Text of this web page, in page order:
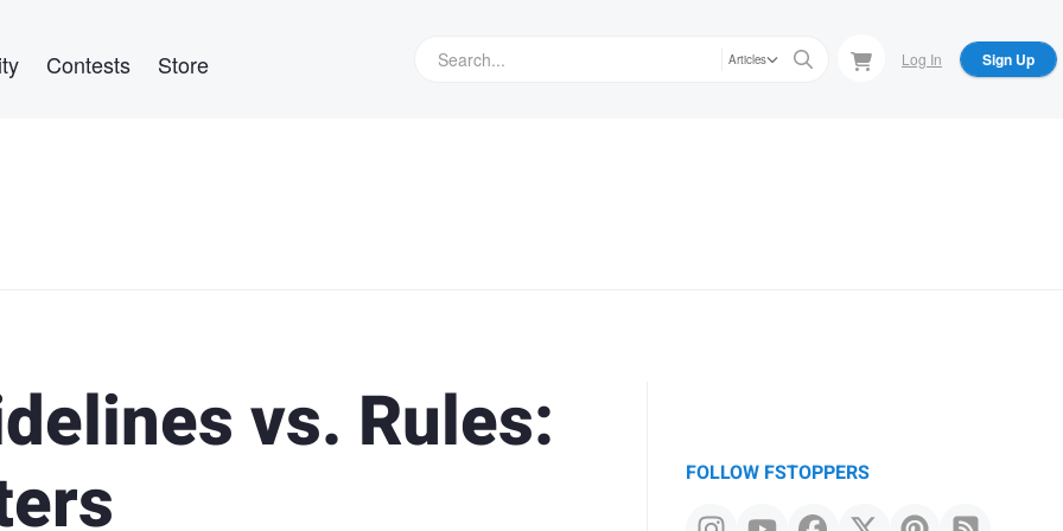
Contests Store Articles Log In Sign Up
vs. Rules:
FOLLOW FSTOPPERS